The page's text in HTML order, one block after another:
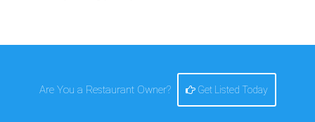
Are You a Restaurant Owner? Get Listed Today